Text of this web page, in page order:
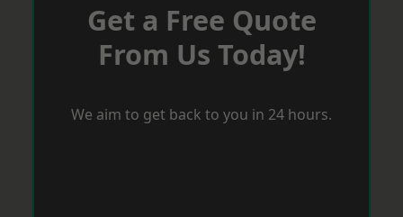
Get a Free Quote
From Us Today!
We aim to get back to you in 24 hours.